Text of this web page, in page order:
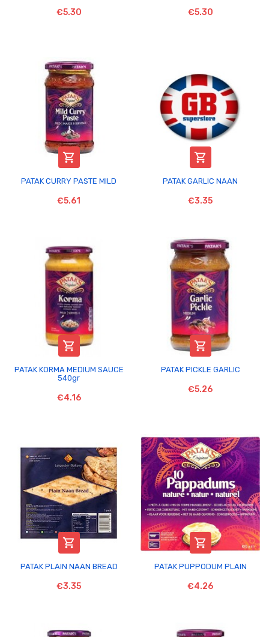
€5.30 €5.30

PATAK CURRY PASTE MILD
€5.61

PATAK GARLIC NAAN
€3.35

PATAK KORMA MEDIUM SAUCE
540gr
€4.16

PATAK PICKLE GARLIC
€5.26

PATAK PLAIN NAAN BREAD
€3.35

PATAK PUPPODUM PLAIN
€4.26